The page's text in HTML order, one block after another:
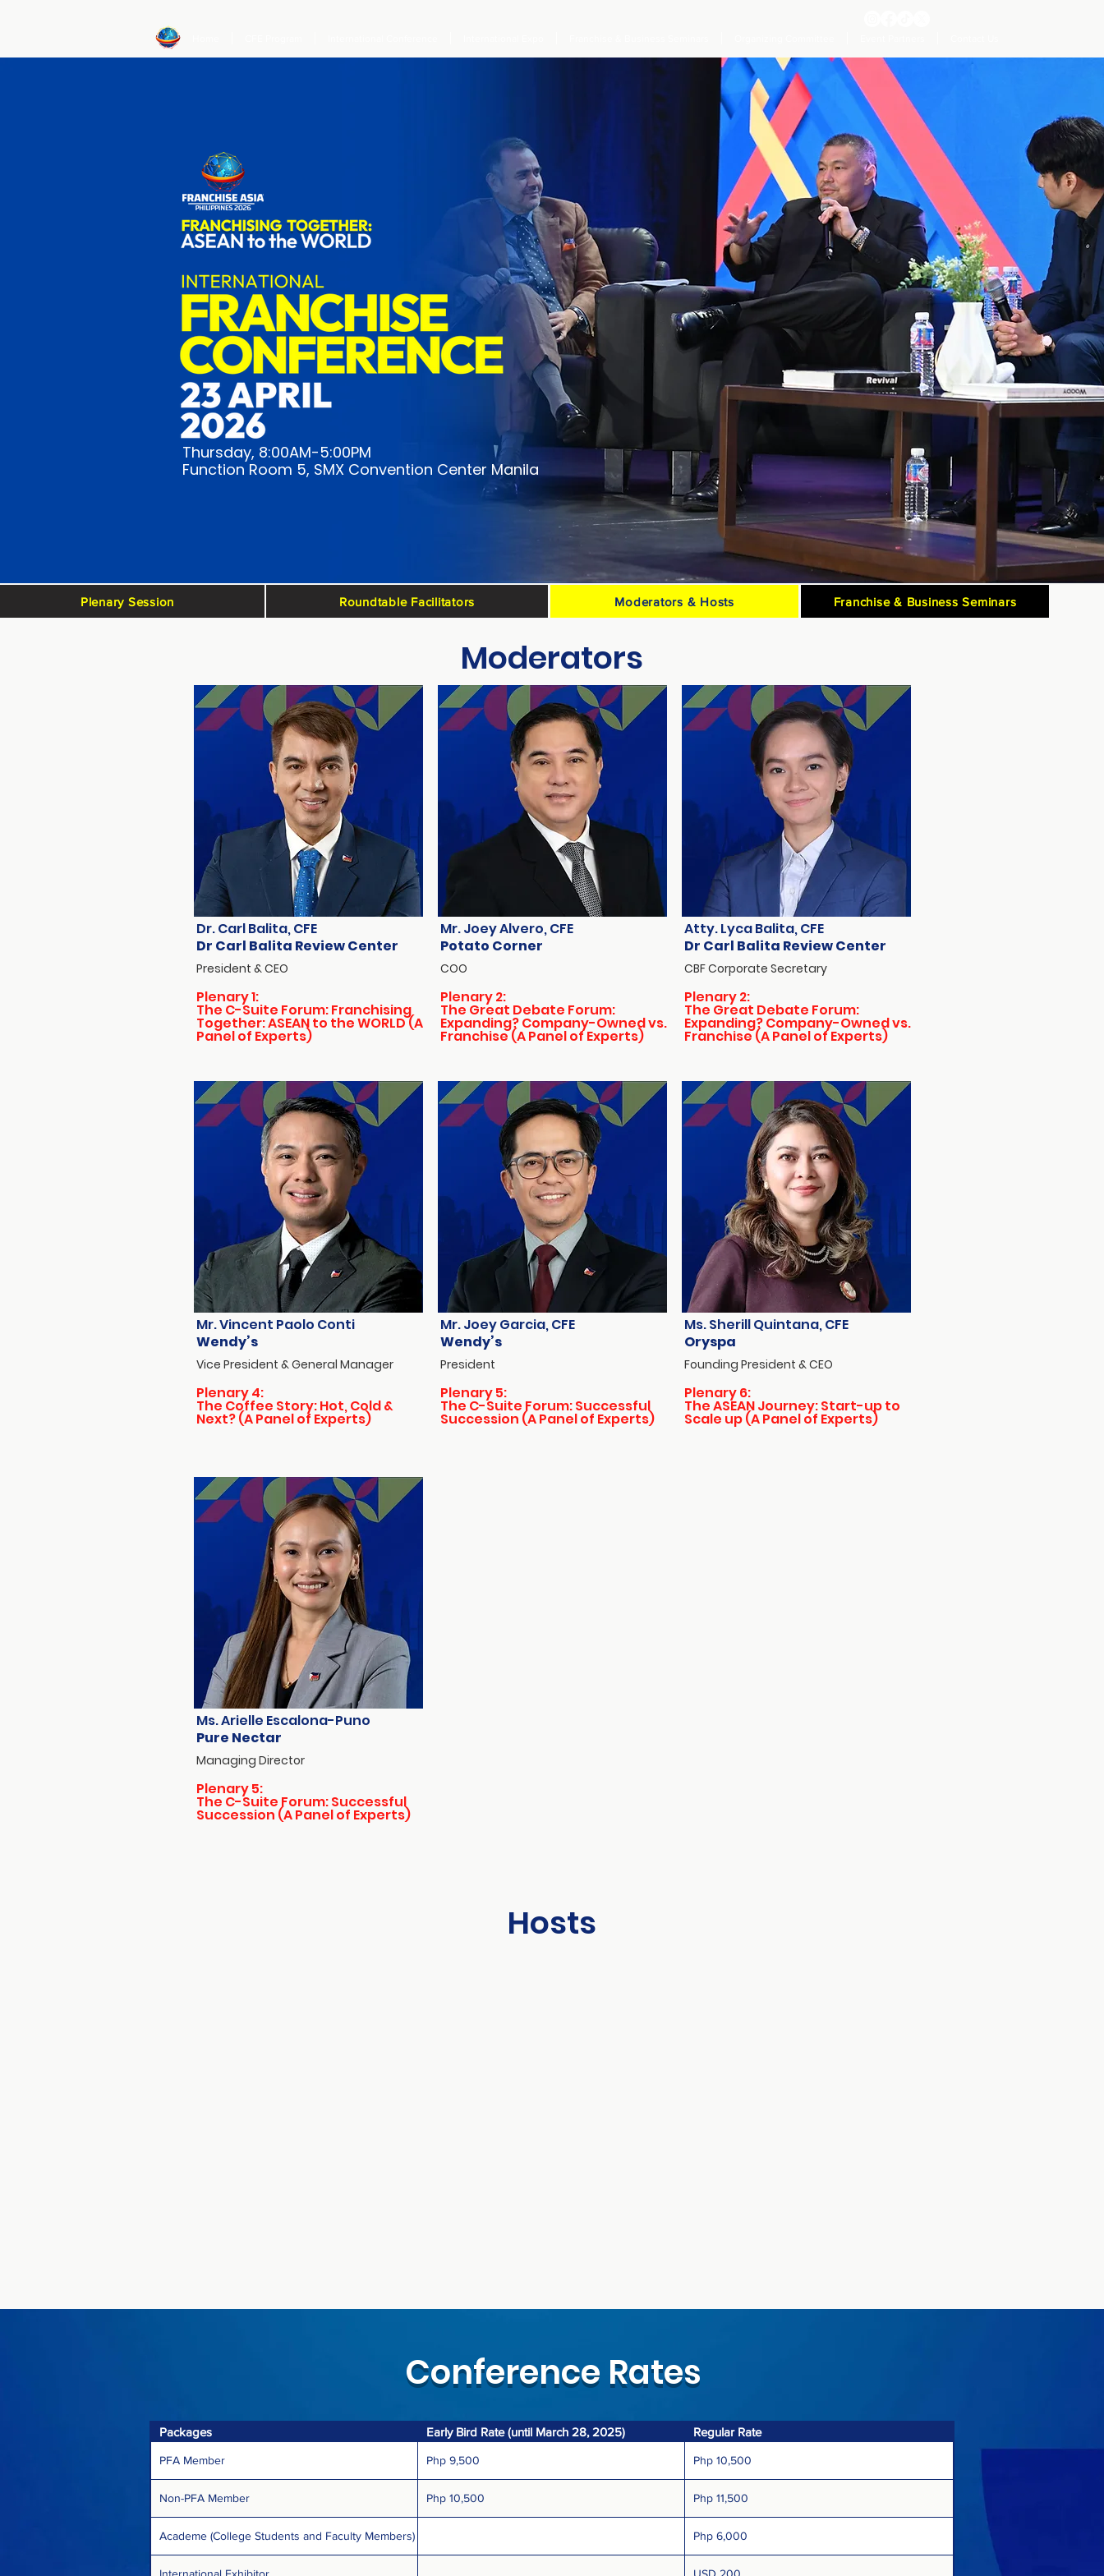
Thursday, 8:00AM-5:00PM
Function Room 5, SMX Convention Center Manila
Plenary Session Roundtable Facilitators Moderators & Hosts Franchise & Business Seminars
Moderators
Dr. Carl Balita, CFE
Dr Carl Balita Review Center
President & CEO
Plenary 1:
The C-Suite Forum: Franchising
Together: ASEAN to the WORLD (A
Panel of Experts)
Mr. Vincent Paolo Conti
Wendy’s
Vice President & General Manager
Plenary 4:
The Coffee Story: Hot, Cold &
Next? (A Panel of Experts)
Ms. Arielle Escalona-Puno
Pure Nectar
Managing Director
Plenary 5:
The C-Suite Forum: Successful
Succession (A Panel of Experts)
Mr. Joey Alvero, CFE
Potato Corner
COO
Plenary 2:
The Great Debate Forum:
Expanding? Company-Owned vs.
Franchise (A Panel of Experts)
Mr. Joey Garcia, CFE
Wendy’s
President
Plenary 5:
The C-Suite Forum: Successful
Succession (A Panel of Experts)
Atty. Lyca Balita, CFE
Dr Carl Balita Review Center
CBF Corporate Secretary
Plenary 2:
The Great Debate Forum:
Expanding? Company-Owned vs.
Franchise (A Panel of Experts)
Ms. Sherill Quintana, CFE
Oryspa
Founding President & CEO
Plenary 6:
The ASEAN Journey: Start-up to
Scale up (A Panel of Experts)
Hosts
Conference Rates
Packages Early Bird Rate (until March 28, 2025) Regular Rate
PFA Member Php 9,500 Php 10,500
Non-PFA Member Php 10,500 Php 11,500
Academe (College Students and Faculty Members) Php 6,000